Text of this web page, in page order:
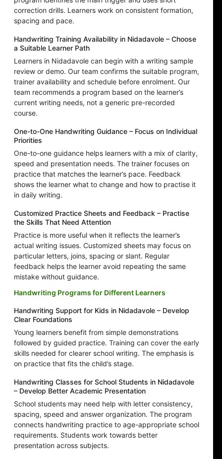
correction drills. Learners work on consistent formation,
spacing and pace.
Handwriting Training Availability in Nidadavole – Choose
a Suitable Learner Path
Learners in Nidadavole can begin with a writing sample
review or demo. Our team confirms the suitable program,
trainer availability and schedule before enrolment. Our
team recommends a program based on the learner’s
current writing needs, not a generic pre-recorded
course.
One-to-One Handwriting Guidance – Focus on Individual
Priorities
One-to-one guidance helps learners with a mix of clarity,
speed and presentation needs. The trainer focuses on
practice that matches the learner’s pace. Feedback
shows the learner what to change and how to practise it
in daily writing.
Customized Practice Sheets and Feedback – Practise
the Skills That Need Attention
Practice is more useful when it reflects the learner’s
actual writing issues. Customized sheets may focus on
particular letters, joins, spacing or slant. Regular
feedback helps the learner avoid repeating the same
mistake without guidance.
Handwriting Programs for Different Learners
Handwriting Support for Kids in Nidadavole – Develop
Clear Foundations
Young learners benefit from simple demonstrations
followed by guided practice. Training can cover the early
skills needed for clearer school writing. The emphasis is
on practice that fits the child’s stage.
Handwriting Classes for School Students in Nidadavole
– Develop Better Academic Presentation
School students may need help with letter consistency,
spacing, speed and answer organization. The program
connects handwriting practice to age-appropriate school
requirements. Students work towards better
presentation across subjects.